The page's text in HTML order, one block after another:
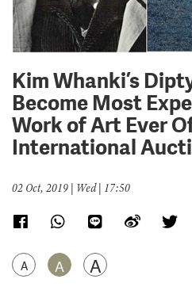
Kim Whanki’s
Become Most
Work of Art Ever
International
02 Oct, 2019 | Wed | 17:50
A A A